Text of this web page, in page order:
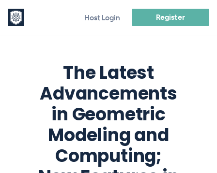
Host Login Register
The Latest
Advancements
in Geometric
Modeling and
Computing;